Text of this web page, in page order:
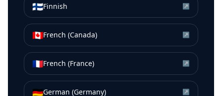
🇫🇮Finnish ↗
🇨🇦French (Canada) ↗
🇫🇷French (France) ↗
🇩🇪German (Germany) ↗